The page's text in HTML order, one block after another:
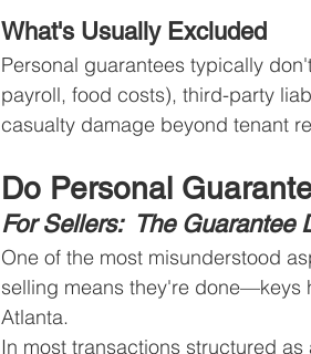
What's Usually Excluded
Personal guarantees typically
payroll, food costs), third-party
casualty damage beyond tenant
Do Personal
For Sellers:  The Guarantee
One of the most misunderstood
selling means they're done—keys
Atlanta.
In most transactions structured